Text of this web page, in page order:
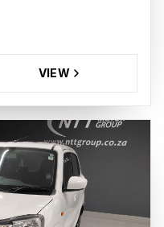
VIEW